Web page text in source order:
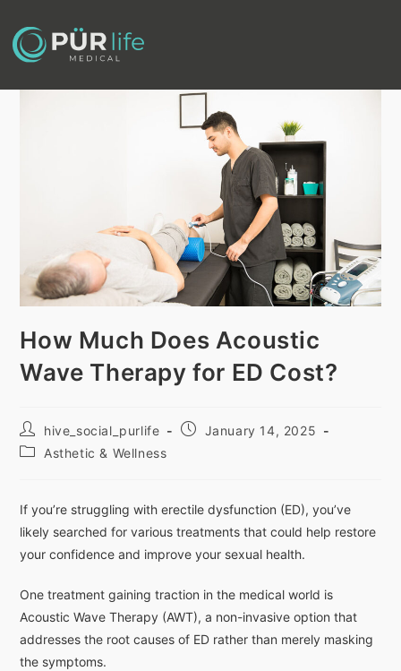
How Much Does Acoustic
Wave Therapy for ED Cost?
hive_social_purlife
January 14, 2025
Asthetic & Wellness
If you’re struggling with erectile dysfunction (ED), you’ve
likely searched for various treatments that could help restore
your confidence and improve your sexual health.
One treatment gaining traction in the medical world is
Acoustic Wave Therapy (AWT), a non-invasive option that
addresses the root causes of ED rather than merely masking
the symptoms.